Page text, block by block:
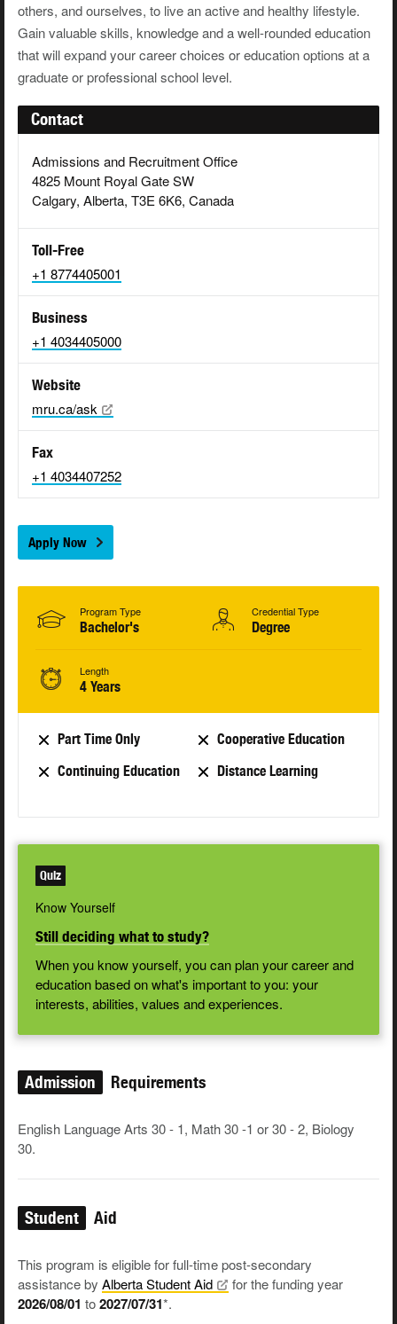
others, and ourselves, to live an active and healthy lifestyle.
Gain valuable skills, knowledge and a well-rounded education
that will expand your career choices or education options at a
graduate or professional school level.
Contact
Admissions and Recruitment Office
4825 Mount Royal Gate SW
Calgary, Alberta, T3E 6K6, Canada
Toll-Free
+1 8774405001
Business
+1 4034405000
Website
mru.ca/ask
Fax
+1 4034407252
Apply Now
Program Type
Bachelor's
Credential Type
Degree
Length
4 Years
Part Time Only
Cooperative Education
Continuing Education
Distance Learning
Quiz
Know Yourself
Still deciding what to study?
When you know yourself, you can plan your career and
education based on what's important to you: your
interests, abilities, values and experiences.
Admission Requirements
English Language Arts 30 - 1, Math 30 -1 or 30 - 2, Biology
30.
Student Aid
This program is eligible for full-time post-secondary
assistance by Alberta StudentAid for the funding year
2026/08/01 to2027/07/31*.